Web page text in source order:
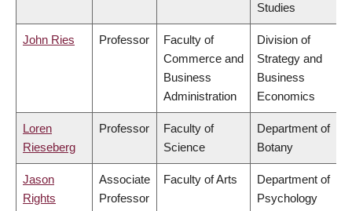
Studies
John Ries Professor
Faculty of
Commerce and
Business
Administration
Division of
Strategy and
Business
Economics
Loren
Rieseberg
Professor
Faculty of
Science
Department of
Botany
Jason
Rights
Associate
Professor
Faculty of Arts
Department of
Psychology